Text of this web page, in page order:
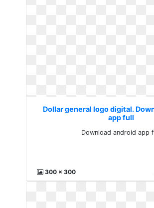
Dollar general logo digital.
app full
Download android app
300 x 300